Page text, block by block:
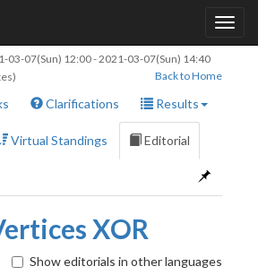
03-07(Sun) 12:00-2021-03-07(Sun) 14:40
Back to Home
Clarifications Results
Virtual Standings Editorial
XOR
Show editorials in other languages